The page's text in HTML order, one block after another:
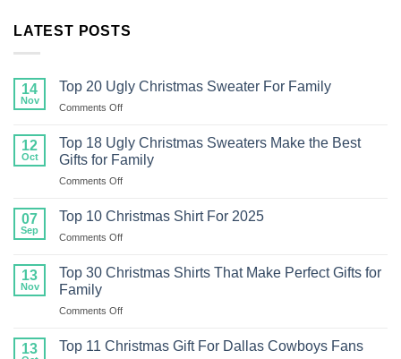
LATEST POSTS
14
Nov
Top 20 Ugly Christmas Sweater For Family
Comments Offon
20
Ugly
Christmas
Sweater
Family
12
Oct
Top 18 Ugly Christmas Sweaters Make the Best
Gifts for Family
Comments Offon
18
Make
Family
07
Sep
Top 10 Christmas Shirt For 2025
Comments Offon
10
For
13
Nov
Top 30 Christmas Shirts That Make Perfect Gifts for
Family
Comments Offon
30
13 Top 11 Christmas Gift For Dallas Cowboys Fans